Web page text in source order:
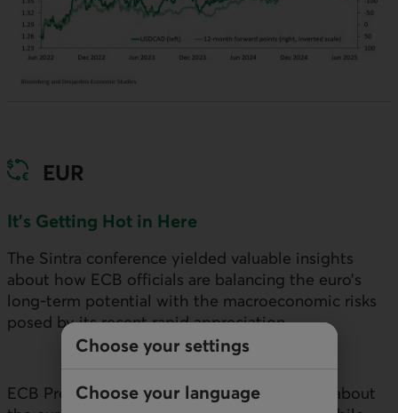
Choose your settings
Choose your language
EUR
It’s Getting Hot in Here
The Sintra conference yielded valuable insights
about how ECB officials are balancing the euro’s
long-term potential with the macroeconomic risks
posed by its recent rapid appreciation.
ECB President Lagarde spoke optimistically about